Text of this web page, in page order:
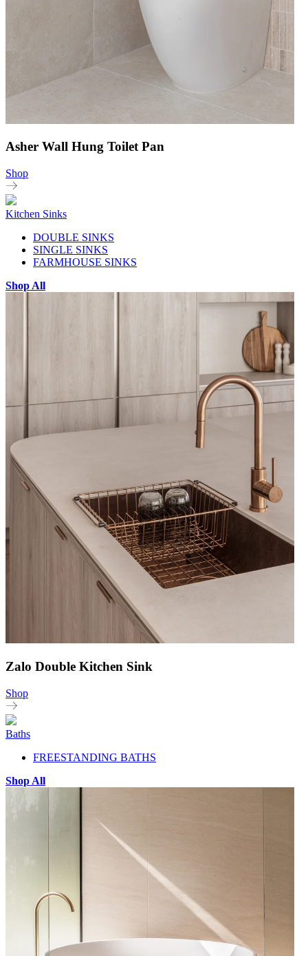
Asher Wall Hung Toilet Pan
Shop
Kitchen Sinks
DOUBLE SINKS
SINGLE SINKS
FARMHOUSE SINKS
Shop All
Zalo Double Kitchen Sink
Shop
Baths
FREESTANDING BATHS
Shop All